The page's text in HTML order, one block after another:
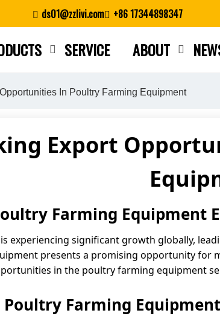
ds01@zzlivi.com +86 17344898347
SERVICE ABOUT
In Poultry Farming Equipment
Export
Farming Equipment
experiencing significant growth globally,
presents a promising opportunity for
in the poultry farming equipment
Farming Equipment